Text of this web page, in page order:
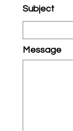
Subject
Message